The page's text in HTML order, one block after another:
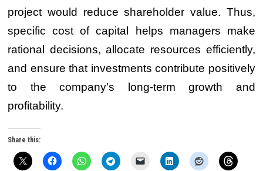
project would reduce shareholder value. Thus,
specific cost of capital helps managers make
rational decisions, allocate resources efficiently,
and ensure that investments contribute positively
to the company’s long-term growth and
profitability.
Share this: